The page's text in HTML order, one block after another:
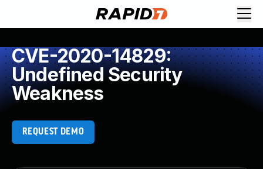
CVE-2020-14829:
Undefined Security
Weakness
REQUEST DEMO